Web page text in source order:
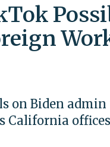
on Biden
California offices